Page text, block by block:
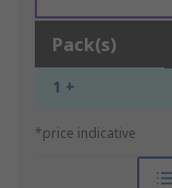
Pack(s)
1 +
*price indicative